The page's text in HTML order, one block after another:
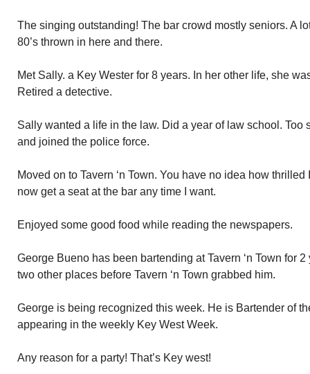
The singing outstanding! The bar crowd mostly seniors. A lot
80’s thrown in here and there.
Met Sally. a Key Wester for 8 years. In her other life, she
Retired a detective.
Sally wanted a life in the law. Did a year of law school. Too
and joined the police force.
Moved on to Tavern ‘n Town. You have no idea how
now get a seat at the bar any time I want.
Enjoyed some good food while reading the newspapers.
George Bueno has been bartending at Tavern ‘n Town for
two other places before Tavern ‘n Town grabbed him.
George is being recognized this week. He is Bartender of
appearing in the weekly Key West Week.
Any reason for a party! That’s Key west!